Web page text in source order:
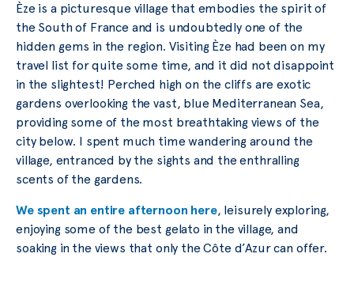
Èze is a picturesque village that embodies the spirit of
the South of France and is undoubtedly one of the
hidden gems in the region. Visiting Èze had been on my
travel list for quite some time, and it did not disappoint
in the slightest! Perched high on the cliffs are exotic
gardens overlooking the vast, blue Mediterranean Sea,
providing some of the most breathtaking views of the
city below. I spent much time wandering around the
village, entranced by the sights and the enthralling
scents of the gardens.
We spent an entire afternoon here, leisurely exploring,
enjoying some of the best gelato in the village, and
soaking in the views that only the Côte d’Azur can offer.